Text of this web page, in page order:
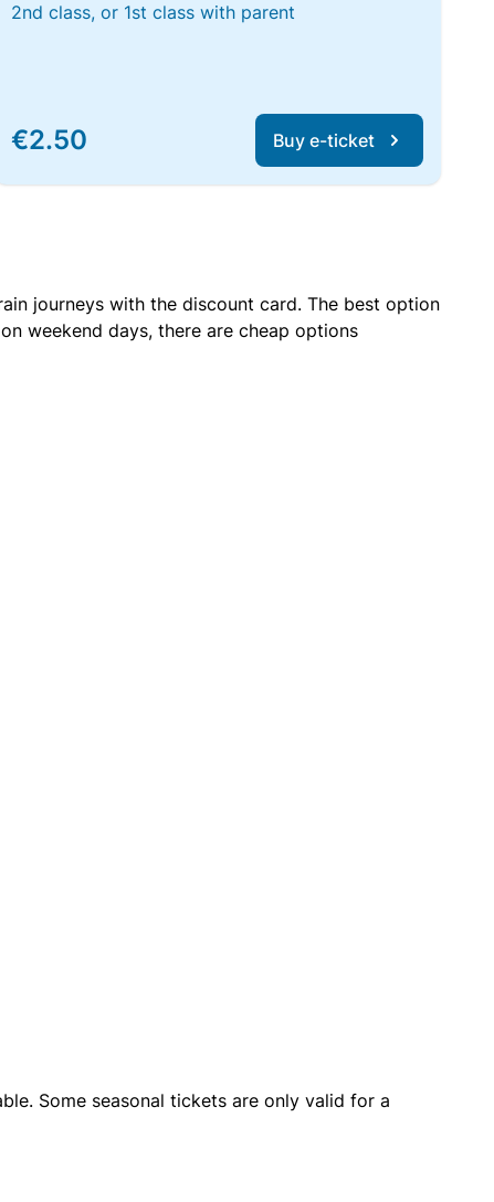
2nd class, or 1st class with parent
€2.50 Buy e-ticket
journeys with the discount card. The best option
weekend days, there are cheap options
Some seasonal tickets are only valid for a